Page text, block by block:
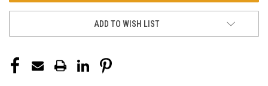
ADD TO WISH LIST